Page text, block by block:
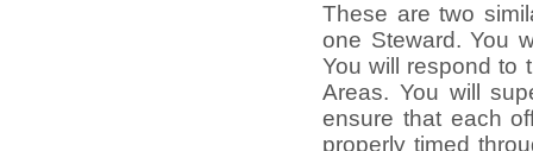
These are two
one Steward. You
You will respond to
Areas. You will
ensure that each
properly timed